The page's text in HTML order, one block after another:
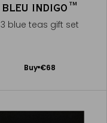
BLEU INDIGO™
3 blue teas gift set
Buy €68
Add